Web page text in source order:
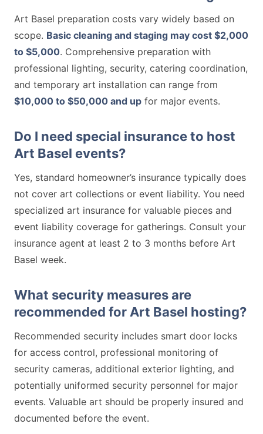
Art Basel preparation costs vary widely based on
scope. Basic cleaning and staging may cost $2,000
to $5,000. Comprehensive preparation with
professional lighting, security, catering coordination,
and temporary art installation can range from
$10,000 to $50,000 and up for major events.
Do I need special insurance to host
Art Basel events?
Yes, standard homeowner’s insurance typically does
not cover art collections or event liability. You need
specialized art insurance for valuable pieces and
event liability coverage for gatherings. Consult your
insurance agent at least 2 to 3 months before Art
Basel week.
What security measures are
recommended for Art Basel hosting?
Recommended security includes smart door locks
for access control, professional monitoring of
security cameras, additional exterior lighting, and
potentially uniformed security personnel for major
events. Valuable art should be properly insured and
documented before the event.